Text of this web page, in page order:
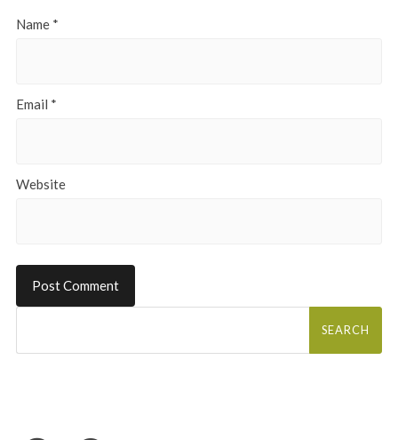
Name *
Email *
Website
Search